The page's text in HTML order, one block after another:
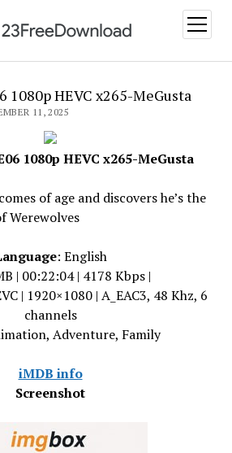
open
menu
1080p HEVC x265-MeGusta
11, 2025
1080p HEVC x265-MeGusta
of age and discovers he’s the
Werewolves
: English
| 00:22:04 | 4178 Kbps |
| 1920×1080 | A_EAC3, 48 Khz, 6
channels
Adventure, Family
iMDB info
Screenshot